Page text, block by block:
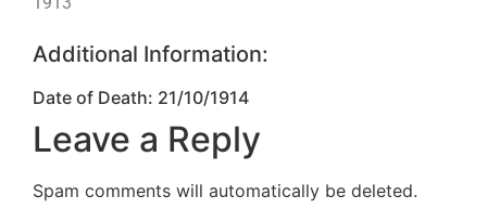
Additional Information:
Date of Death: 21/10/1914
Leave a Reply
Spam comments will automatically be deleted.